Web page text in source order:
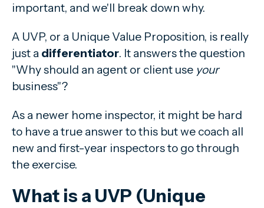
important, and we'll break down why.
A UVP, or a Unique Value Proposition, is really
just a differentiator. It answers the question
"Why should an agent or client use your
business"?
As a newer home inspector, it might be hard
to have a true answer to this but we coach all
new and first-year inspectors to go through
the exercise.
What is a UVP (Unique